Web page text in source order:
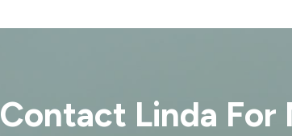
Contact Linda